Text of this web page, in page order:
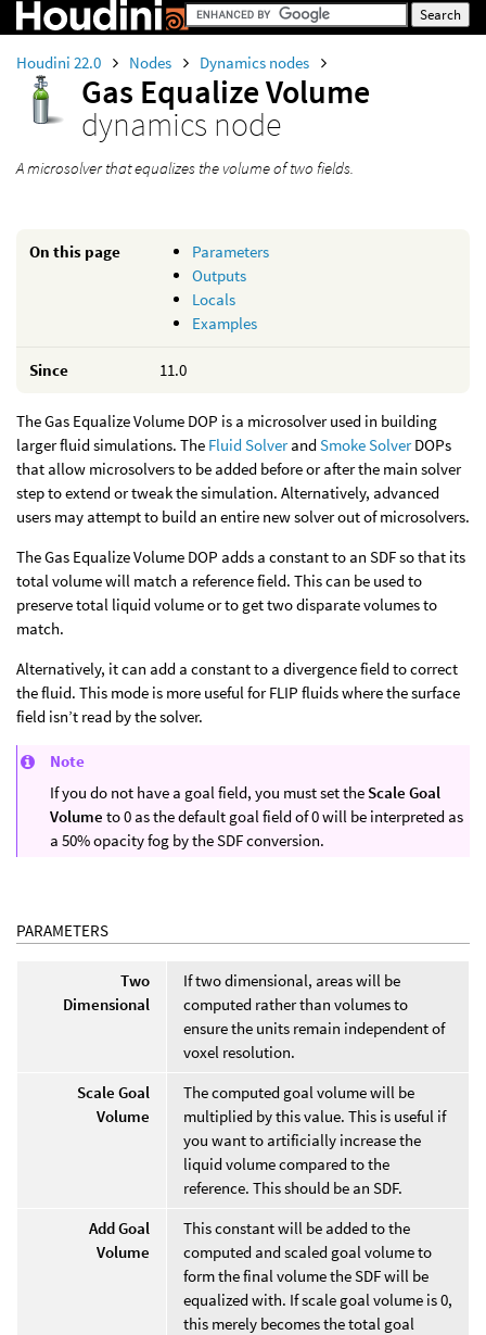
Houdini 22.0 Nodes Dynamics nodes
Gas Equalize Volume
dynamics node
A microsolver that equalizes the volume of two fields.
On this page
Parameters
Outputs
Locals
Examples
Since 11.0
The Gas Equalize Volume DOP is a microsolver used in building
larger fluid simulations. The Fluid SolverandSmoke SolverDOPs
that allow microsolvers to be added before or after the main solver
step to extend or tweak the simulation. Alternatively, advanced
users may attempt to build an entire new solver out of microsolvers.
The Gas Equalize Volume DOP adds a constant to an SDF so that its
total volume will match a reference field. This can be used to
preserve total liquid volume or to get two disparate volumes to
match.
Alternatively, it can add a constant to a divergence field to correct
the fluid. This mode is more useful for FLIP fluids where the surface
field isn’t read by the solver.
Note
If you do not have a goal field, you must set the Scale Goal
Volume to 0 as the default goal field of 0 will be interpreted as
a 50% opacity fog by the SDF conversion.
PARAMETERS
Two
Dimensional
If two dimensional, areas will be
computed rather than volumes to
ensure the units remain independent of
voxel resolution.
Scale Goal
Volume
The computed goal volume will be
multiplied by this value. This is useful if
you want to artificially increase the
liquid volume compared to the
reference. This should be an SDF.
Add Goal
Volume
This constant will be added to the
computed and scaled goal volume to
form the final volume the SDF will be
equalized with. If scale goal volume is 0,
this merely becomes the total goal